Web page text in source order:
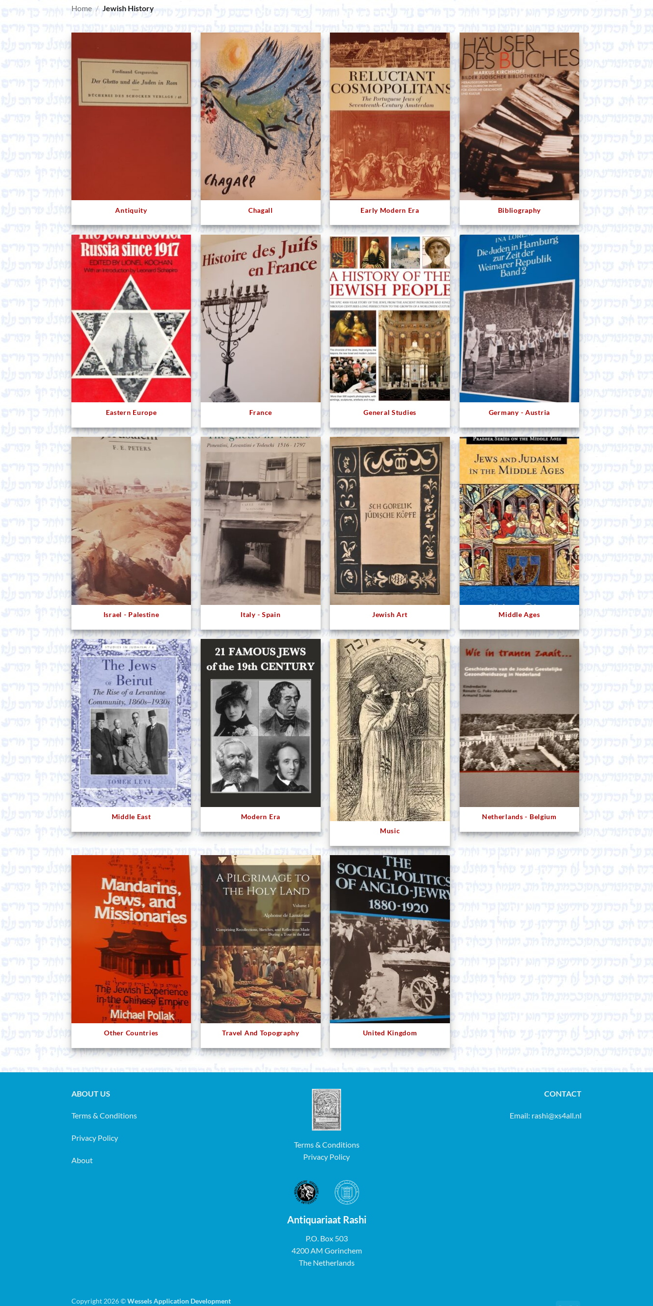
Home / Jewish History
Antiquity Chagall Early Modern Era Bibliography
Eastern Europe France General Studies Germany - Austria
Israel - Palestine Italy - Spain Jewish Art Middle Ages
Middle East
Modern Era
Music
Netherlands - Belgium
Other Countries Travel And Topography United Kingdom
ABOUT US
Terms & Conditions
Privacy Policy
About
Terms & Conditions
Privacy Policy
Antiquariaat Rashi
P.O. Box 503
4200 AM Gorinchem
The Netherlands
CONTACT
Email: rashi@xs4all.nl
Copyright 2026 ©Wessels Application Development